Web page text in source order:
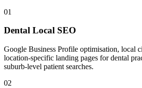
01
Dental Local SEO
Google Business Profile optimisation, local
location-specific landing pages for dental
suburb-level patient searches.
02